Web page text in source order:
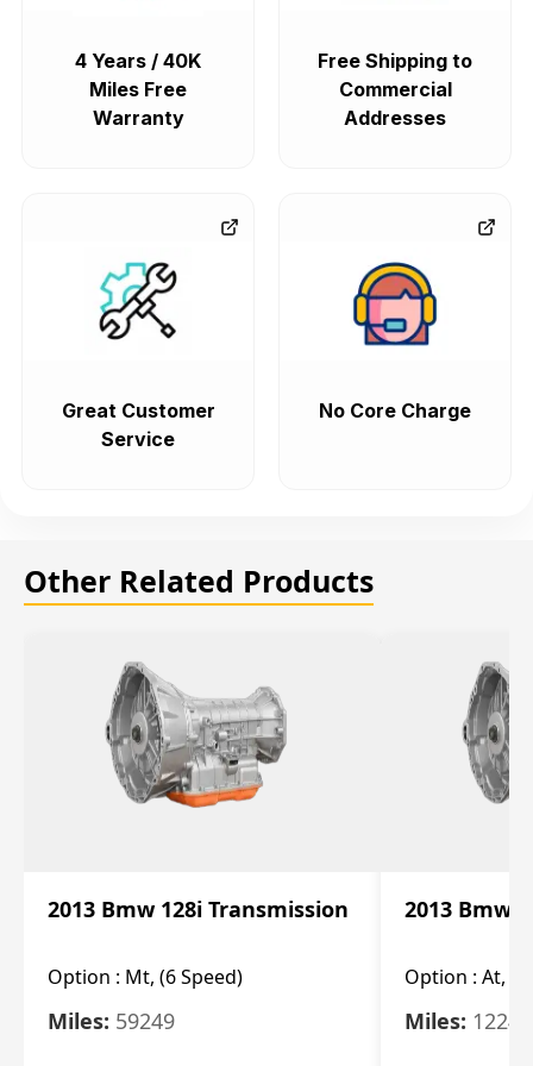
4 Years / 40K
Miles Free
Warranty
Free Shipping to
Commercial
Addresses
Great Customer
Service
No Core Charge
Other Related Products
2013 Bmw 128i Transmission
Option : Mt, (6 Speed)
Miles: 59249
2013 Bmw
Option : At, (6
Miles: